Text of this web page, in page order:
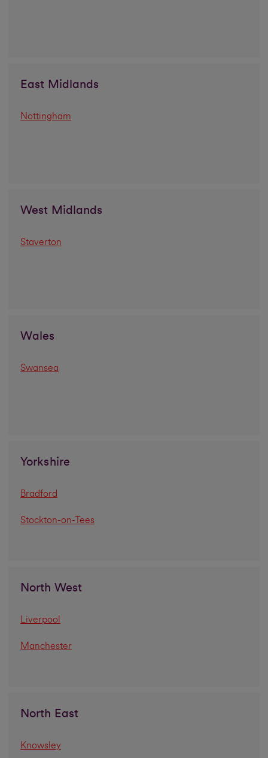
East Midlands
Nottingham
West Midlands
Staverton
Wales
Swansea
Yorkshire
Bradford
Stockton-on-Tees
North West
Liverpool
Manchester
North East
Knowsley